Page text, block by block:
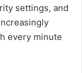
settings, and
every minute